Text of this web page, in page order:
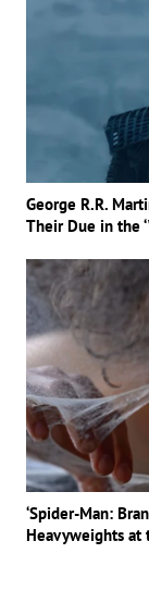
George R.R.
Their Due in the
‘Spider-Man:
Heavyweights at